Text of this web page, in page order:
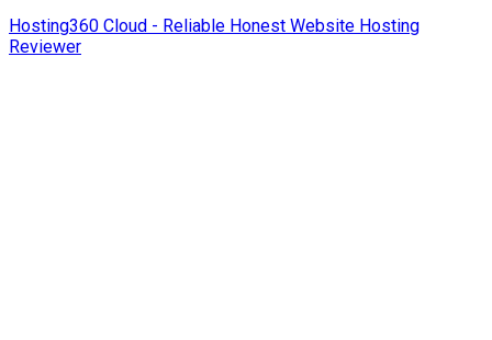
Hosting360 Cloud - Reliable Honest Website Hosting
Reviewer